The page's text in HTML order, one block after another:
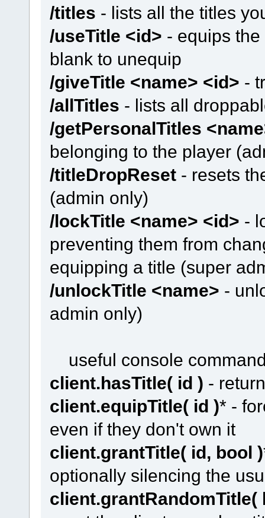
/titles - lists all the titles
/useTitle <id> - equips
blank to unequip
/giveTitle <name> <id> -
/allTitles - lists all
/getPersonalTitles
belonging to the player
/titleDropReset- resets
(admin only)
/lockTitle <name> <id> -
preventing them from
equipping a title (super
/unlockTitle <name> -
admin only)
useful console
client.hasTitle( id ) -
client.equipTitle( id )* -
even if they don't own it
client.grantTitle( id, bool )
optionally silencing the
client.grantRandomTitle(